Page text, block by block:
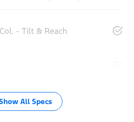
- Tilt & Reach
All Specs